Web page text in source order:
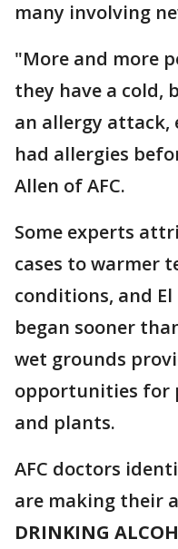
many involving
"More and more
they have a cold,
an allergy attack,
had allergies
Allen of AFC.
Some experts
cases to warmer
conditions, and
began sooner
wet grounds
opportunities for
and plants.
AFC doctors
are making their
DRINKING